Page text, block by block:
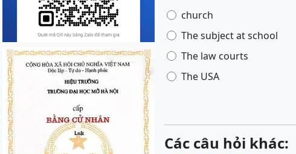
church
The subject at school
The law courts
The USA
Các câu hỏi khác: